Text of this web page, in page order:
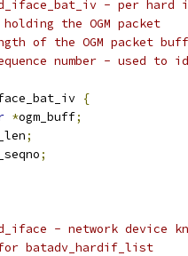
- per hard
the OGM packet
of the OGM packet
number - used to
{
*ogm_buff;
;
;
- network device
batadv_hardif_list